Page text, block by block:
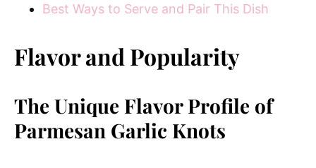
Best Ways to Serve and Pair This Dish
Flavor and Popularity
The Unique Flavor Profile of
Parmesan Garlic Knots